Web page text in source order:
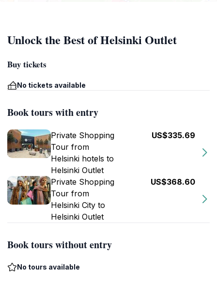
Unlock the Best of Helsinki Outlet
Buy tickets
No tickets available
Book tours with entry
Private Shopping
Tour from
Helsinki hotels to
Helsinki Outlet
US$335.69
Private Shopping
Tour from
Helsinki City to
Helsinki Outlet
US$368.60
Book tours without entry
No tours available